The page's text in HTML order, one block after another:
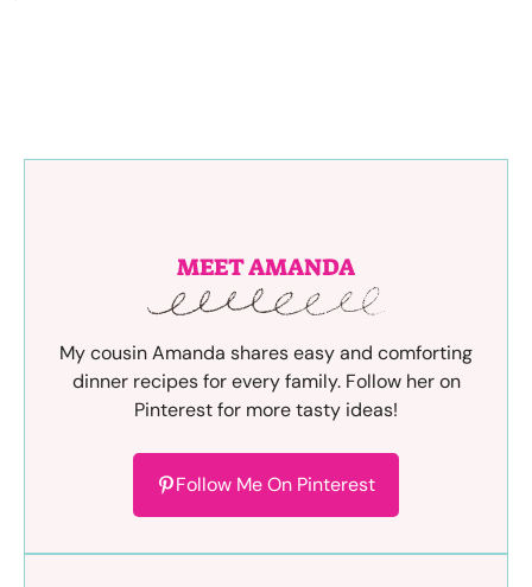
MEET AMANDA
My cousin Amanda shares easy and comforting
dinner recipes for every family. Follow her on
Pinterest for more tasty ideas!
Follow Me On Pinterest